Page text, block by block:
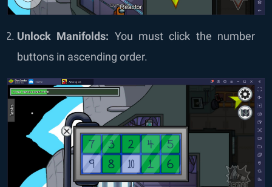
Unlock Manifolds: You must click the number
buttons in ascending order.